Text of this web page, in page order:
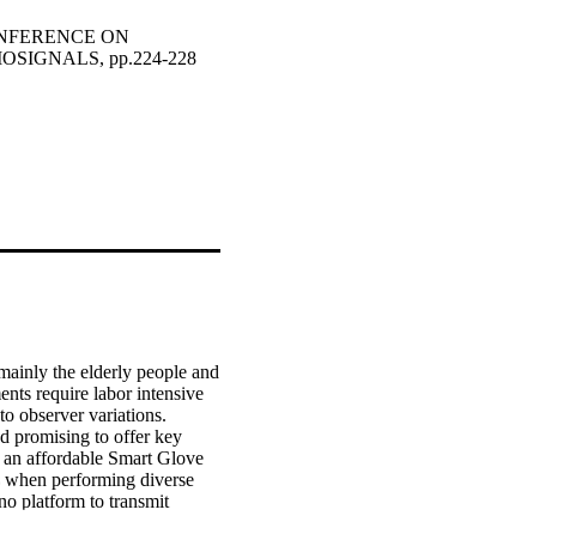
ON
pp.224-228
the elderly people and
require labor intensive
observer variations.
promising to offer key
affordable Smart Glove
performing diverse
platform to transmit
sensor on the index finger